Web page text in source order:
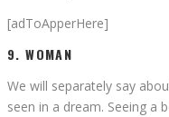
[adToApperHere]
9. WOMAN
We will separately say
seen in a dream. Seeing a